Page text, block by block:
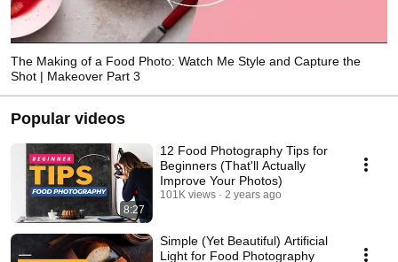
The Making of a Food Photo: Watch Me Style and Capture the
Shot | Makeover Part 3
Popular videos
8:27
12 Food Photography Tips for
Beginners (That'll Actually
Improve Your Photos)
101K views 2 years ago
Simple (Yet Beautiful) Artificial
Light for Food Photography